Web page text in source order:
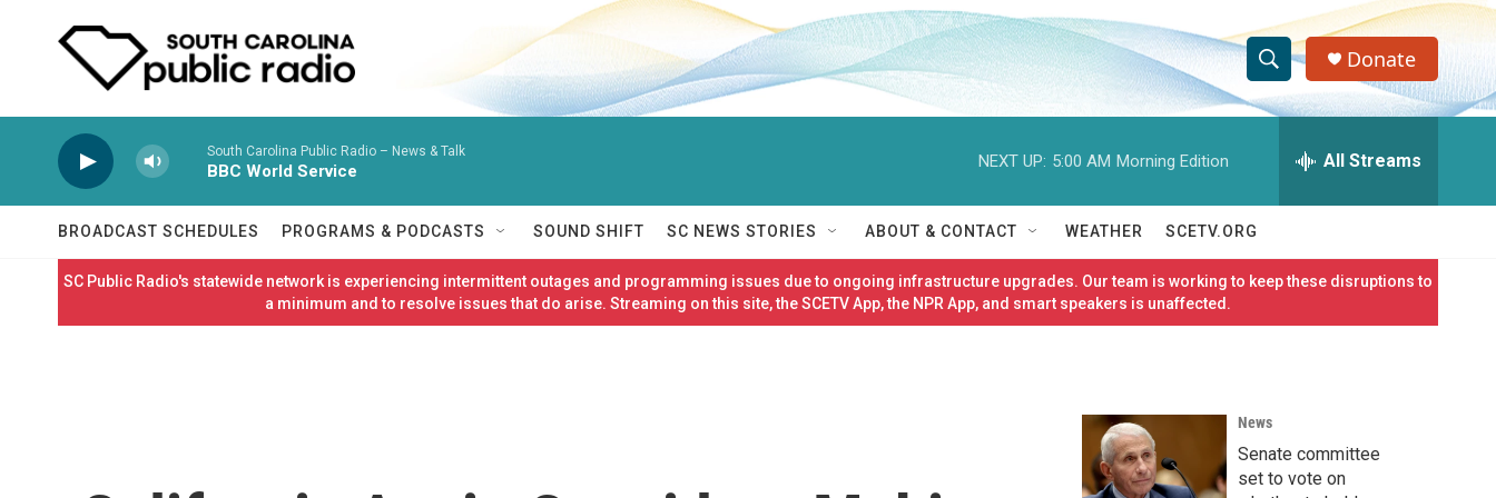
S
h
w
S
c
h
e
h
Q
e
r
Donate
South Carolina Public Radio – News & Talk
BBC World Service
NEXT UP: 5:00 AM Morning Edition All Streams
BROADCAST SCHEDULES PROGRAMS & PODCASTS SOUND SHIFT SC NEWS STORIES ABOUT & CONTACT WEATHER SCETV.ORG
SC Public Radio's statewide network is experiencing intermittent outages and programming issues due to ongoing infrastructure upgrades. Our team is working to keep these disruptions to
a minimum and to resolve issues that do arise. Streaming on this site, the SCETV App, the NPR App, and smart speakers is unaffected.
News
Senate committee
set to vote on